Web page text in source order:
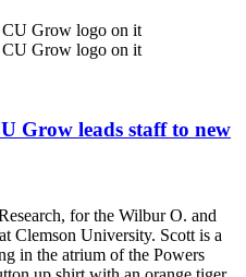
Grow leads staff to new